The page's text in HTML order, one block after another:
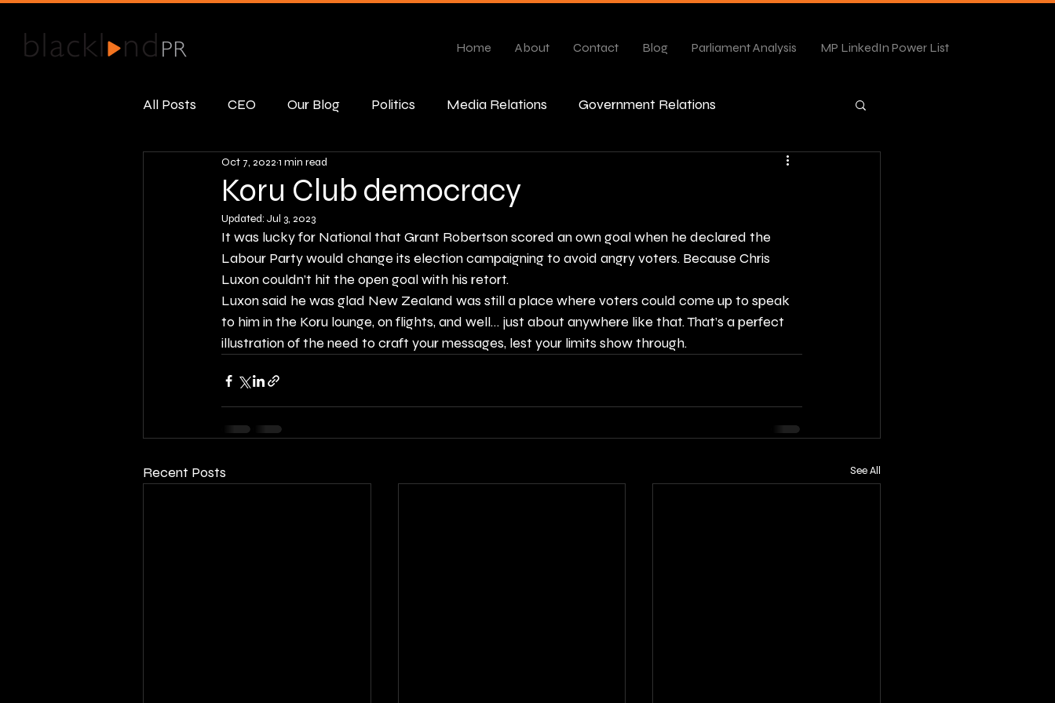
Home About Contact Blog Parliament Analysis MP LinkedIn Power List
All Posts CEO Our Blog Politics Media Relations Government Relations
Public Relations Real Response
Koru Club democracy
Oct 7, 2022 1 min read
Updated: Jul 3, 2023
It was lucky for National that Grant Robertson scored an own goal when he declared the
Labour Party would change its election campaigning to avoid angry voters. Because Chris
Luxon couldn’t hit the open goal with his retort.
Luxon said he was glad New Zealand was still a place where voters could come up to speak
to him in the Koru lounge, on flights, and well… just about anywhere like that. That’s a perfect
illustration of the need to craft your messages, lest your limits show through.
Recent Posts See All